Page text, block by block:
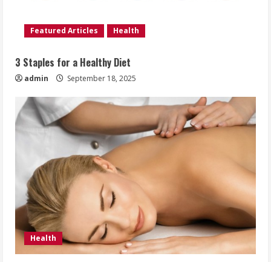
Featured Articles Health
3 Staples for a Healthy Diet
admin September 18, 2025
Health